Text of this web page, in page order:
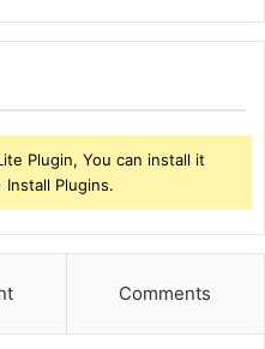
Plugin, You can install it
Plugins.
Comments